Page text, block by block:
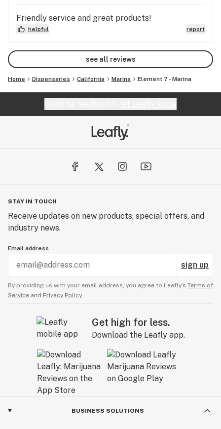
Friendly service and great products!
helpful report
see all reviews
Home Dispensaries California Marina Element 7 - Marina
STAY IN TOUCH
Receive updates on new products, special offers, and
industry news.
Email address
sign up
By providing us with your email address, you agree to Leafly’s Terms of
Service and Privacy Policy.
Get high for less.
Download the Leafly app.
BUSINESS SOLUTIONS